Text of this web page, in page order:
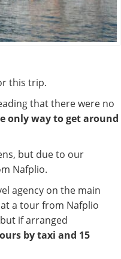
this trip.
that there were no
only way to get around
but due to our
Nafplio.
agency on the main
a tour from Nafplio
if arranged
by taxi and 15